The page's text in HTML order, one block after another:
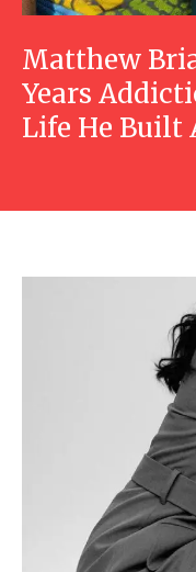
Matthew
Years
Life He Built